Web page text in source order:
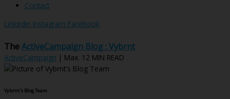
Contact
Linkedin Instagram Facebook
TheActiveCampaign Blog : Vybrnt
ActiveCampaign | Max. 12 MIN READ
Vybrnt's Blog Team